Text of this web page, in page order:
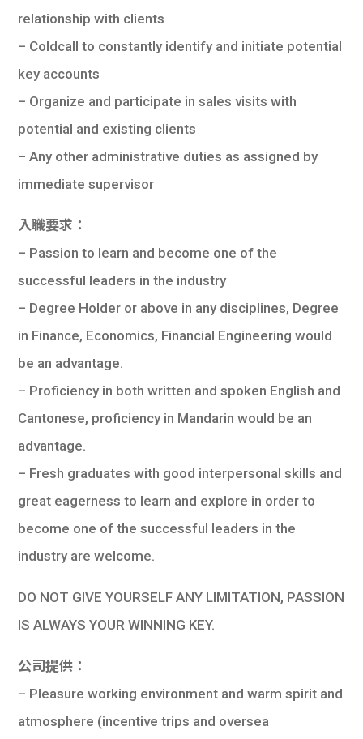
relationship with clients
– Coldcall to constantly identify and initiate potential
key accounts
– Organize and participate in sales visits with
potential and existing clients
– Any other administrative duties as assigned by
immediate supervisor
入職要求：
– Passion to learn and become one of the
successful leaders in the industry
– Degree Holder or above in any disciplines, Degree
in Finance, Economics, Financial Engineering would
be an advantage.
– Proficiency in both written and spoken English and
Cantonese, proficiency in Mandarin would be an
advantage.
– Fresh graduates with good interpersonal skills and
great eagerness to learn and explore in order to
become one of the successful leaders in the
industry are welcome.
DO NOT GIVE YOURSELF ANY LIMITATION, PASSION
IS ALWAYS YOUR WINNING KEY.
公司提供：
– Pleasure working environment and warm spirit and
atmosphere (incentive trips and oversea